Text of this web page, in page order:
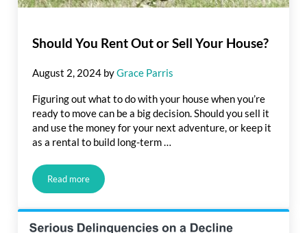
Should You Rent Out or Sell Your House?
August 2, 2024 byGrace Parris
Figuring out what to do with your house when you’re
ready to move can be a big decision. Should you sell it
and use the money for your next adventure, or keep it
as a rental to build long-term …
Read moreShould You Rent Out or Sell Your House?